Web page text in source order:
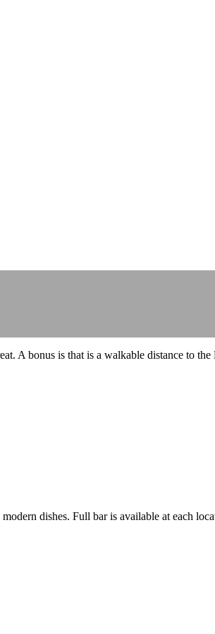
A bonus is that is a walkable distance to
dishes. Full bar is available at each